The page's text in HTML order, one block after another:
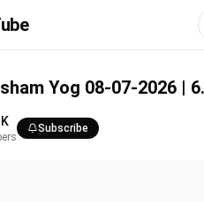
Yog 08-07-2026 |
Subscribe